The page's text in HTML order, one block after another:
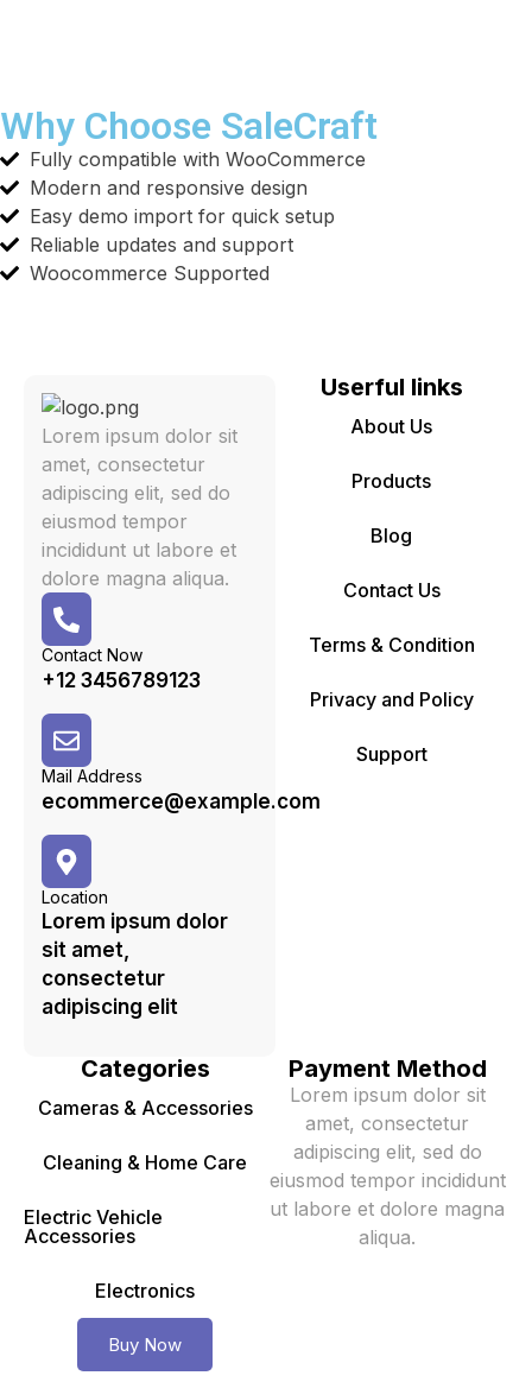
Why Choose SaleCraft
Fully compatible with WooCommerce
Modern and responsive design
Easy demo import for quick setup
Reliable updates and support
Woocommerce Supported
Lorem ipsum dolor sit
amet, consectetur
adipiscing elit, sed do
eiusmod tempor
incididunt ut labore et
dolore magna aliqua.
Contact Now
+12 3456789123
Mail Address
ecommerce@example.com
Location
Lorem ipsum dolor
sit amet,
consectetur
adipiscing elit
Userful links
About Us
Products
Blog
Contact Us
Terms & Condition
Privacy and Policy
Support
Categories
Cameras & Accessories
Cleaning & Home Care
Electric Vehicle
Accessories
Electronics
Buy Now
Payment Method
Lorem ipsum dolor sit
amet, consectetur
adipiscing elit, sed do
eiusmod tempor incididunt
ut labore et dolore magna
aliqua.